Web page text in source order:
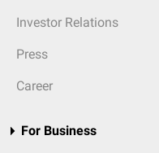
Investor Relations
Press
Career
For Business